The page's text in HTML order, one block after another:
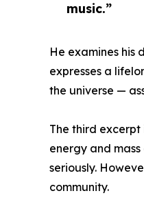
music.”
He examines his
expresses a
the universe —
The third excerpt
energy and
seriously.
community.